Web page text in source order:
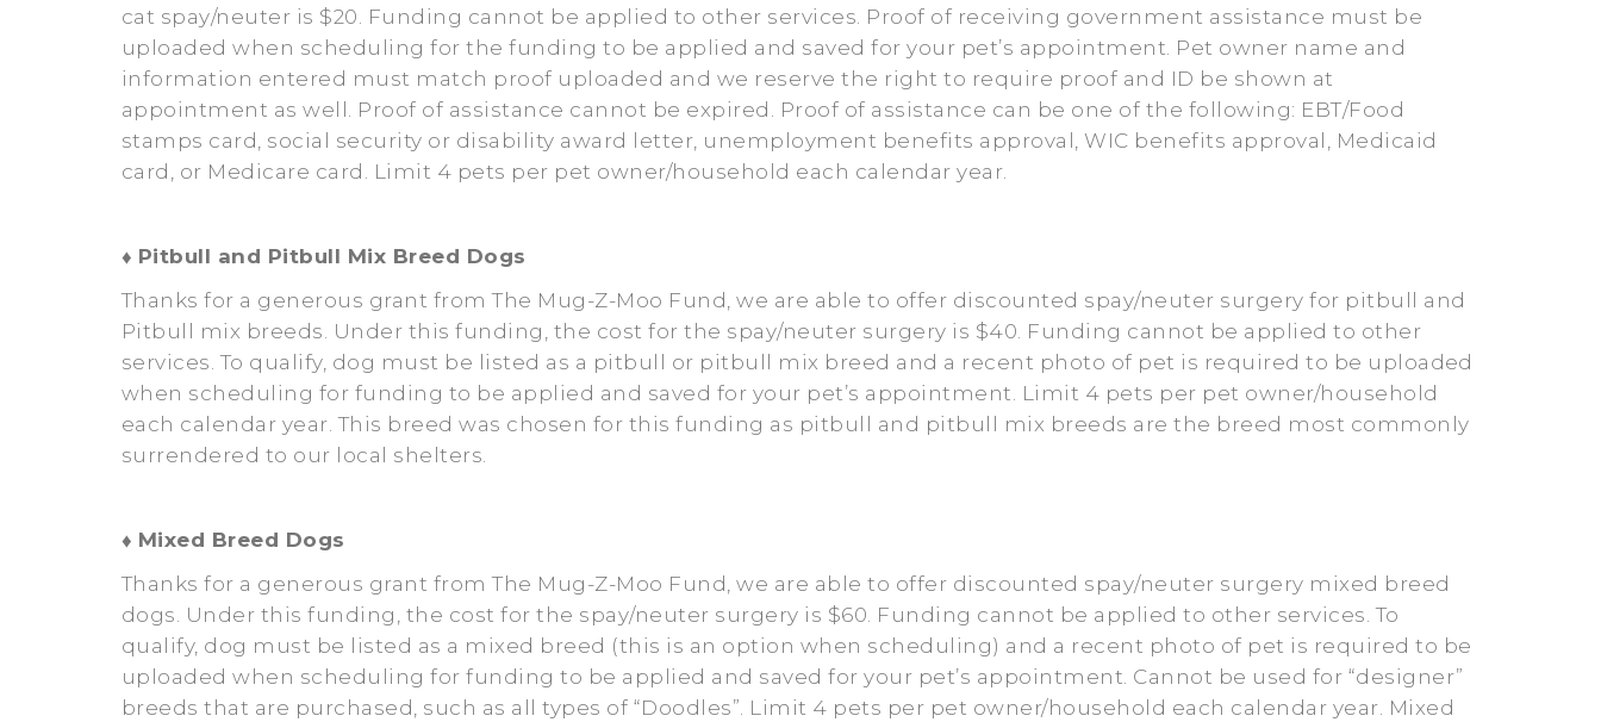
cat spay/neuter is $20. Funding cannot be applied to other services. Proof of receiving government assistance must be
uploaded when scheduling for the funding to be applied and saved for your pet’s appointment. Pet owner name and
information entered must match proof uploaded and we reserve the right to require proof and ID be shown at
appointment as well. Proof of assistance cannot be expired. Proof of assistance can be one of the following: EBT/Food
stamps card, social security or disability award letter, unemployment benefits approval, WIC benefits approval, Medicaid
card, or Medicare card. Limit 4 pets per pet owner/household each calendar year.
♦ Pitbull and Pitbull Mix Breed Dogs
Thanks for a generous grant from The Mug-Z-Moo Fund, we are able to offer discounted spay/neuter surgery for pitbull and
Pitbull mix breeds. Under this funding, the cost for the spay/neuter surgery is $40. Funding cannot be applied to other
services. To qualify, dog must be listed as a pitbull or pitbull mix breed and a recent photo of pet is required to be uploaded
when scheduling for funding to be applied and saved for your pet’s appointment. Limit 4 pets per pet owner/household
each calendar year. This breed was chosen for this funding as pitbull and pitbull mix breeds are the breed most commonly
surrendered to our local shelters.
♦ Mixed Breed Dogs
Thanks for a generous grant from The Mug-Z-Moo Fund, we are able to offer discounted spay/neuter surgery mixed breed
dogs. Under this funding, the cost for the spay/neuter surgery is $60. Funding cannot be applied to other services. To
qualify, dog must be listed as a mixed breed (this is an option when scheduling) and a recent photo of pet is required to be
uploaded when scheduling for funding to be applied and saved for your pet’s appointment. Cannot be used for “designer”
breeds that are purchased, such as all types of “Doodles”. Limit 4 pets per pet owner/household each calendar year. Mixed